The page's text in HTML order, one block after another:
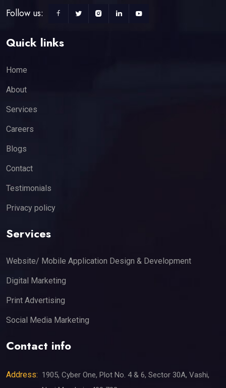
Follow us:
Quick links
Home
About
Services
Careers
Blogs
Contact
Testimonials
Privacy policy
Services
Website/ Mobile Application Design & Development
Digital Marketing
Print Advertising
Social Media Marketing
Contact info
Address: 1905, Cyber One, Plot No. 4 & 6, Sector 30A, Vashi,